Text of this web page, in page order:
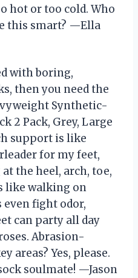
hot or too cold. Who
this smart? —Ella
with boring,
then you need the
Synthetic-
2 Pack, Grey, Large
support is like
for my feet,
the heel, arch, toe,
like walking on
even fight odor,
can party all day
Abrasion-
areas? Yes, please.
soulmate! —Jason